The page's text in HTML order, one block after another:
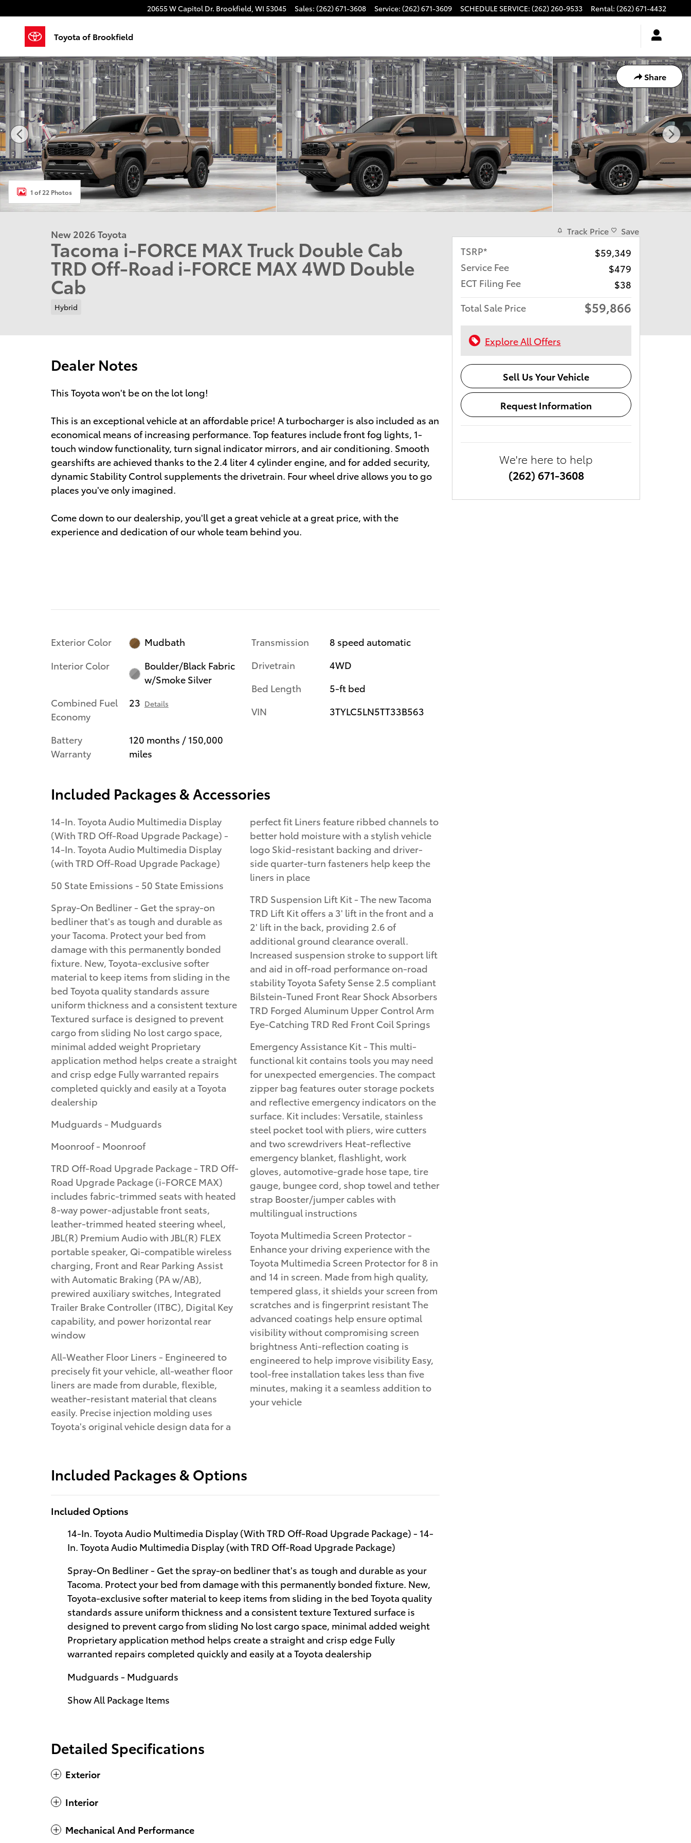
20655 W Capitol Dr. Brookfield, WI 53045 Sales: (262) 671-3608 Service: (262) 671-3609 SCHEDULE SERVICE: (262) 260-9533 Rental: (262) 671-4432
Toyota of Brookfield
Share
New 2026 Toyota Tacoma i-FORCE MAX TRD Off-Road i-FORCE MAX Truck Double Cab Photo 1 of 22
1 of 22 Photos
New 2026 Toyota
Tacoma i-FORCE MAX Truck Double Cab
TRD Off-Road i-FORCE MAX 4WD Double
Cab
Hybrid
Dealer Notes
This Toyota won't be on the lot long!
This is an exceptional vehicle at an affordable price! A turbocharger is also included as an
economical means of increasing performance. Top features include front fog lights, 1-
touch window functionality, turn signal indicator mirrors, and air conditioning. Smooth
gearshifts are achieved thanks to the 2.4 liter 4 cylinder engine, and for added security,
dynamic Stability Control supplements the drivetrain. Four wheel drive allows you to go
places you've only imagined.
Come down to our dealership, you'll get a great vehicle at a great price, with the
experience and dedication of our whole team behind you.
Exterior Color
Mudbath
Interior Color
Boulder/Black Fabric
w/Smoke Silver
Combined Fuel
Economy
23 Details
Battery
Warranty
120 months / 150,000
miles
Transmission
8 speed automatic
Drivetrain
4WD
Bed Length
5-ft bed
VIN
3TYLC5LN5TT33B563
Included Packages & Accessories
14-In. Toyota Audio Multimedia Display
(With TRD Off-Road Upgrade Package) -
14-In. Toyota Audio Multimedia Display
(with TRD Off-Road Upgrade Package)
50 State Emissions - 50 State Emissions
Spray-On Bedliner - Get the spray-on
bedliner that's as tough and durable as
your Tacoma. Protect your bed from
damage with this permanently bonded
fixture. New, Toyota-exclusive softer
material to keep items from sliding in the
bed Toyota quality standards assure
uniform thickness and a consistent texture
Textured surface is designed to prevent
cargo from sliding No lost cargo space,
minimal added weight Proprietary
application method helps create a straight
and crisp edge Fully warranted repairs
completed quickly and easily at a Toyota
dealership
Mudguards - Mudguards
Moonroof - Moonroof
TRD Off-Road Upgrade Package - TRD Off-
Road Upgrade Package (i-FORCE MAX)
includes fabric-trimmed seats with heated
8-way power-adjustable front seats,
leather-trimmed heated steering wheel,
JBL(R) Premium Audio with JBL(R) FLEX
portable speaker, Qi-compatible wireless
charging, Front and Rear Parking Assist
with Automatic Braking (PA w/AB),
prewired auxiliary switches, Integrated
Trailer Brake Controller (ITBC), Digital Key
capability, and power horizontal rear
window
All-Weather Floor Liners - Engineered to
precisely fit your vehicle, all-weather floor
liners are made from durable, flexible,
weather-resistant material that cleans
easily. Precise injection molding uses
Toyota's original vehicle design data for a
perfect fit Liners feature ribbed channels to
better hold moisture with a stylish vehicle
logo Skid-resistant backing and driver-
side quarter-turn fasteners help keep the
liners in place
TRD Suspension Lift Kit - The new Tacoma
TRD Lift Kit offers a 3' lift in the front and a
2' lift in the back, providing 2.6 of
additional ground clearance overall.
Increased suspension stroke to support lift
and aid in off-road performance on-road
stability Toyota Safety Sense 2.5 compliant
Bilstein-Tuned Front Rear Shock Absorbers
TRD Forged Aluminum Upper Control Arm
Eye-Catching TRD Red Front Coil Springs
Emergency Assistance Kit - This multi-
functional kit contains tools you may need
for unexpected emergencies. The compact
zipper bag features outer storage pockets
and reflective emergency indicators on the
surface. Kit includes: Versatile, stainless
steel pocket tool with pliers, wire cutters
and two screwdrivers Heat-reflective
emergency blanket, flashlight, work
gloves, automotive-grade hose tape, tire
gauge, bungee cord, shop towel and tether
strap Booster/jumper cables with
multilingual instructions
Toyota Multimedia Screen Protector -
Enhance your driving experience with the
Toyota Multimedia Screen Protector for 8 in
and 14 in screen. Made from high quality,
tempered glass, it shields your screen from
scratches and is fingerprint resistant The
advanced coatings help ensure optimal
visibility without compromising screen
brightness Anti-reflection coating is
engineered to help improve visibility Easy,
tool-free installation takes less than five
minutes, making it a seamless addition to
your vehicle
Included Packages & Options
Included Options
14-In. Toyota Audio Multimedia Display (With TRD Off-Road Upgrade Package) - 14-
In. Toyota Audio Multimedia Display (with TRD Off-Road Upgrade Package)
Spray-On Bedliner - Get the spray-on bedliner that's as tough and durable as your
Tacoma. Protect your bed from damage with this permanently bonded fixture. New,
Toyota-exclusive softer material to keep items from sliding in the bed Toyota quality
standards assure uniform thickness and a consistent texture Textured surface is
designed to prevent cargo from sliding No lost cargo space, minimal added weight
Proprietary application method helps create a straight and crisp edge Fully
warranted repairs completed quickly and easily at a Toyota dealership
Mudguards - Mudguards
Show All Package Items
Detailed Specifications
Exterior
Interior
Mechanical And Performance
Track Price Save
TSRP*
$59,349
Service Fee
$479
ECT Filing Fee
$38
Total Sale Price
$59,866
Explore All Offers
Sell Us Your Vehicle
Request Information
We're here to help
(262) 671-3608